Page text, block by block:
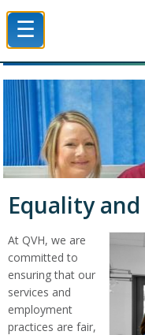
☰
Equality
At QVH, we are
committed to
ensuring that our
services and
employment
practices are fair,